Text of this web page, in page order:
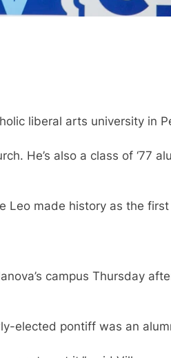
liberal arts university in
He’s also a class of ‘77
Leo made history as the
campus Thursday
elected pontiff was an